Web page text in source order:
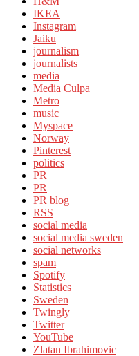
IKEA
Instagram
Jaiku
journalism
journalists
media
Media Culpa
Metro
music
Myspace
Norway
Pinterest
politics
PR
PR
PR blog
RSS
social media
social media sweden
social networks
spam
Spotify
Statistics
Sweden
Twingly
Twitter
YouTube
Zlatan Ibrahimovic